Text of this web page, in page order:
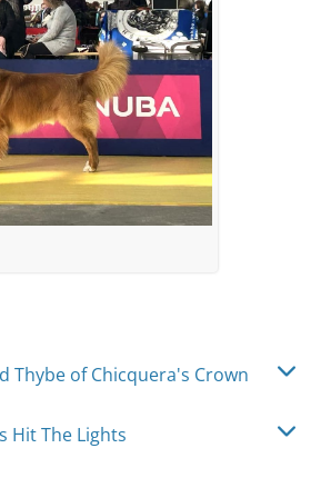
Thybe of Chicquera's Crown
Hit The Lights